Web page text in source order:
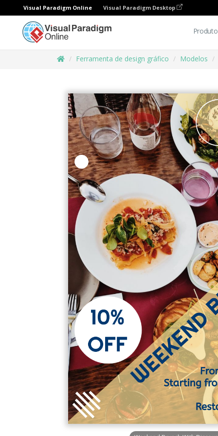
Visual Paradigm Online Visual Paradigm Desktop
Ferramenta de design gráfico Modelos